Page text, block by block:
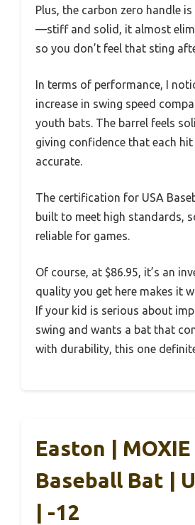
Plus, the carbon zero handle
—stiff and solid, it almost
so you don’t feel that sting
In terms of performance, I
increase in swing speed
youth bats. The barrel feels
giving confidence that each
accurate.
The certification for USA
built to meet high standards,
reliable for games.
Of course, at $86.95, it’s an
quality you get here makes it
If your kid is serious about
swing and wants a bat that
with durability, this one
Easton | MOXIE
Baseball Bat |
| -12